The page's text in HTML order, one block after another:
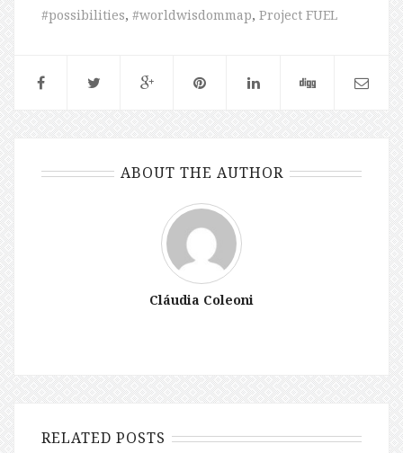
#possibilities, #worldwisdommap, Project FUEL
ABOUT THE AUTHOR
Cláudia Coleoni
RELATED POSTS